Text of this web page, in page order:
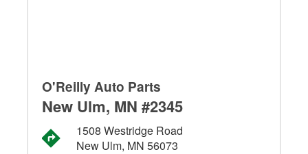
O'Reilly Auto Parts
New Ulm, MN #2345
1508 Westridge Road
New Ulm, MN 56073